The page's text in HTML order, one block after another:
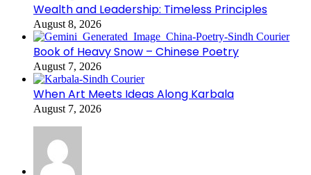
Wealth and Leadership: Timeless Principles
August 8, 2026
Book of Heavy Snow – Chinese Poetry
August 7, 2026
When Art Meets Ideas Along Karbala
August 7, 2026